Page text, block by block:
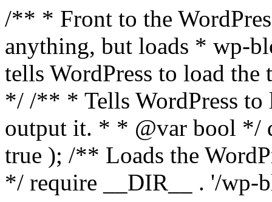
/** * Front to the
anything, but loads * wp-
tells WordPress to load the
*/ /** * Tells WordPress to
output it. * * @var bool */
true ); /** Loads the
*/ require __DIR__ . '/wp-